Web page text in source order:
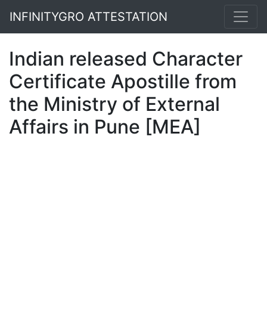
INFINITYGRO ATTESTATION
Indian released Character
Certificate Apostille from
the Ministry of External
Affairs in Pune [MEA]